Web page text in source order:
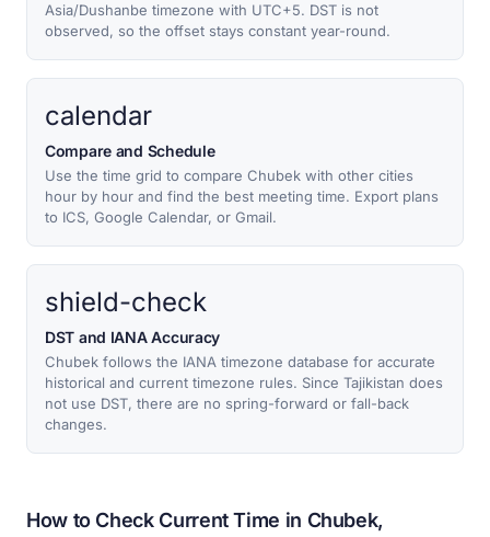
Asia/Dushanbe timezone with UTC+5. DST is not
observed, so the offset stays constant year-round.
calendar
Compare and Schedule
Use the time grid to compare Chubek with other cities
hour by hour and find the best meeting time. Export plans
to ICS, Google Calendar, or Gmail.
shield-check
DST and IANA Accuracy
Chubek follows the IANA timezone database for accurate
historical and current timezone rules. Since Tajikistan does
not use DST, there are no spring-forward or fall-back
changes.
How to Check Current Time in Chubek,